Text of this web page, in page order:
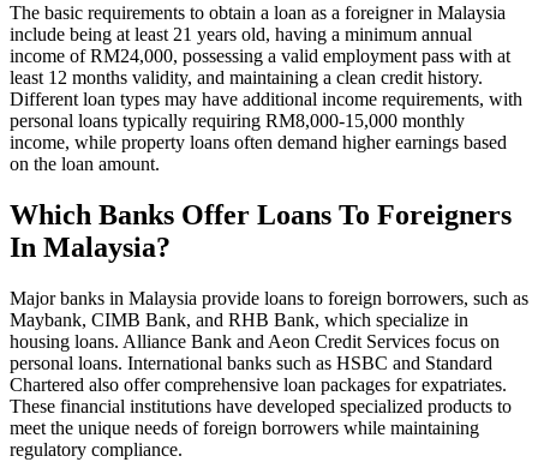
The basic requirements to obtain a loan as a foreigner in Malaysia
include being at least 21 years old, having a minimum annual
income of RM24,000, possessing a valid employment pass with at
least 12 months validity, and maintaining a clean credit history.
Different loan types may have additional income requirements, with
personal loans typically requiring RM8,000-15,000 monthly
income, while property loans often demand higher earnings based
on the loan amount.
Which Banks Offer Loans To Foreigners
In Malaysia?
Major banks in Malaysia provide loans to foreign borrowers, such as
Maybank, CIMB Bank, and RHB Bank, which specialize in
housing loans. Alliance Bank and Aeon Credit Services focus on
personal loans. International banks such as HSBC and Standard
Chartered also offer comprehensive loan packages for expatriates.
These financial institutions have developed specialized products to
meet the unique needs of foreign borrowers while maintaining
regulatory compliance.